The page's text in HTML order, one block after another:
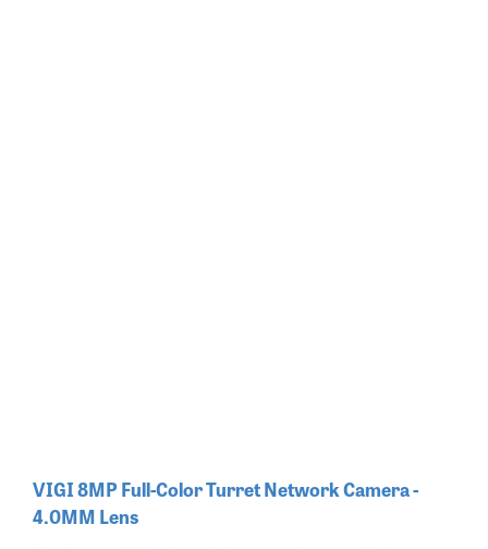
VIGI 8MP Full-Color Turret Network Camera -
4.0MM Lens